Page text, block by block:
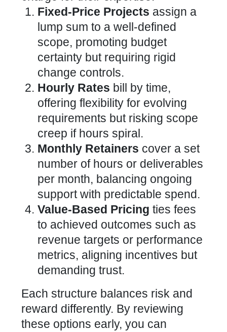
Fixed-Price Projects assign a
lump sum to a well-defined
scope, promoting budget
certainty but requiring rigid
change controls.
Hourly Rates bill by time,
offering flexibility for evolving
requirements but risking scope
creep if hours spiral.
Monthly Retainers cover a set
number of hours or deliverables
per month, balancing ongoing
support with predictable spend.
Value-Based Pricing ties fees
to achieved outcomes such as
revenue targets or performance
metrics, aligning incentives but
demanding trust.
Each structure balances risk and
reward differently. By reviewing
these options early, you can